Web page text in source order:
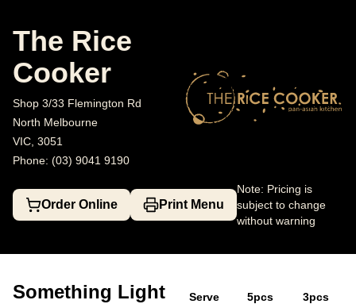
The Rice
Cooker
Shop 3/33 Flemington Rd
North Melbourne
VIC, 3051
Phone: (03) 9041 9190
Order Online Print Menu
Note: Pricing is
subject to change
without warning
Something Light Serve 5pcs 3pcs